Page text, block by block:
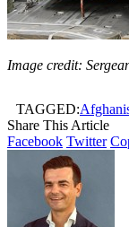
Image credit:
TAGGED:
Share This Article
Facebook Twitter